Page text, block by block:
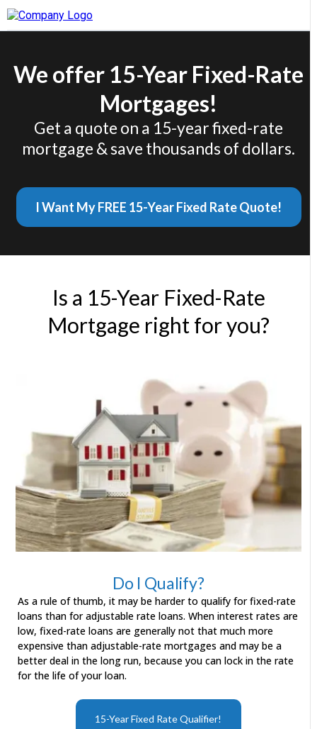
We offer 15-Year Fixed-Rate
Mortgages!
Get a quote on a 15-year fixed-rate
mortgage & save thousands of dollars.
I Want My FREE 15-Year Fixed Rate Quote!
Is a 15-Year Fixed-Rate
Mortgage right for you?
Do I Qualify?
As a rule of thumb, it may be harder to qualify for fixed-rate
loans than for adjustable rate loans. When interest rates are
low, fixed-rate loans are generally not that much more
expensive than adjustable-rate mortgages and may be a
better deal in the long run, because you can lock in the rate
for the life of your loan.
15-Year Fixed Rate Qualifier!